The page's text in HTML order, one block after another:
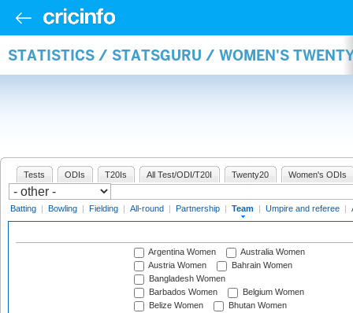
STATISTICS / STATSGURU / WOMEN'S
Tests ODIs T20Is All Test/ODI/T20I Twenty20 Women's ODIs
Batting | Bowling | Fielding | All-round | Partnership | Team | Umpire and referee |
Argentina Women
Australia Women
Austria Women
Bahrain Women
Bangladesh Women
Barbados Women
Belgium Women
Belize Women
Bhutan Women